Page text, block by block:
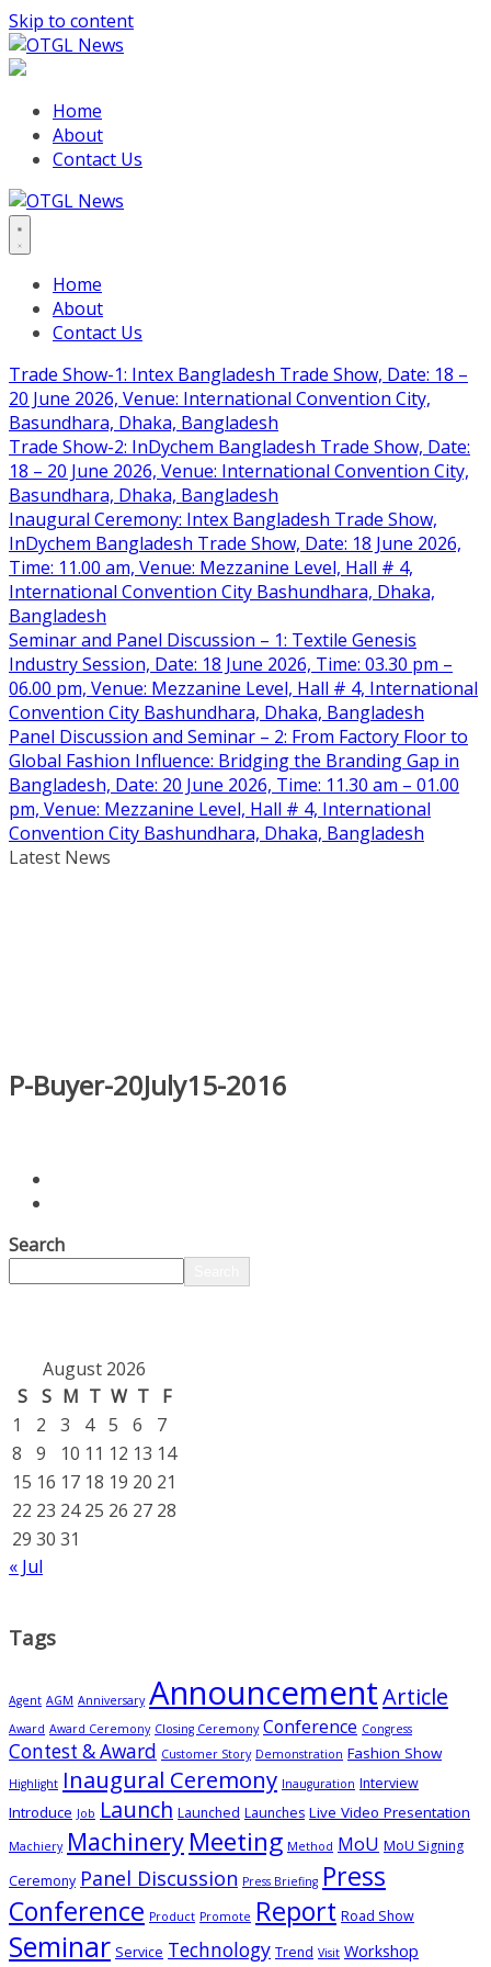
Skip to content
Home
About
Contact Us
Home
About
Contact Us
Trade Show-1: Intex Bangladesh Trade Show, Date: 18 –
20 June 2026, Venue: International Convention City,
Basundhara, Dhaka, Bangladesh
Trade Show-2: InDychem Bangladesh Trade Show, Date:
18 – 20 June 2026, Venue: International Convention City,
Basundhara, Dhaka, Bangladesh
Inaugural Ceremony: Intex Bangladesh Trade Show,
InDychem Bangladesh Trade Show, Date: 18 June 2026,
Time: 11.00 am, Venue: Mezzanine Level, Hall # 4,
International Convention City Bashundhara, Dhaka,
Bangladesh
Seminar and Panel Discussion – 1: Textile Genesis
Industry Session, Date: 18 June 2026, Time: 03.30 pm –
06.00 pm, Venue: Mezzanine Level, Hall # 4, International
Convention City Bashundhara, Dhaka, Bangladesh
Panel Discussion and Seminar – 2: From Factory Floor to
Global Fashion Influence: Bridging the Branding Gap in
Bangladesh, Date: 20 June 2026, Time: 11.30 am – 01.00
pm, Venue: Mezzanine Level, Hall # 4, International
Convention City Bashundhara, Dhaka, Bangladesh
Latest News
P-Buyer-20July15-2016
Search
August 2026
S
S M T W T
F
1
2 3 4 5 6
7
8
9 10 11 12 13 14
15 16 17 18 19 20 21
22 23 24 25 26 27 28
29 30 31
« Jul
Tags
Agent AGM Anniversary AnnouncementArticle
Award Award Ceremony Closing Ceremony Conference Congress
Contest & Award Customer Story Demonstration Fashion Show
Highlight Inaugural Ceremony Inauguration Interview
Introduce Job Launch Launched Launches Live Video Presentation
Machiery Machinery Meeting Method MoU MoU Signing
Ceremony Panel Discussion Press Briefing Press
Conference Product Promote Report Road Show
Seminar Service Technology Trend Visit Workshop